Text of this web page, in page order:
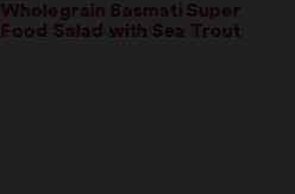
Wholegrain Basmati Super
Food Salad with Sea Trout